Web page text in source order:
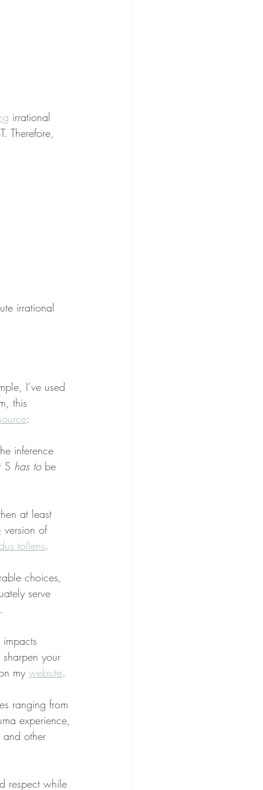
irrational
Therefore,
irrational
I’ve used
this
:
inference
S has to be
at least
version of
tollens.
choices,
serve
your
my website.
ranging from
experience,
and other
respect while